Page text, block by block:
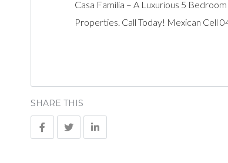
Casa Família – A Luxurious 5
Properties. Call Today! Mexican Cell
SHARE THIS